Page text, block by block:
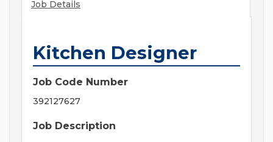
Job Details
Kitchen Designer
Job Code Number
392127627
Job Description